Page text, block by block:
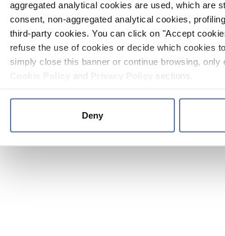
aggregated analytical cookies are used, which are
consent, non-aggregated analytical cookies,
third-party cookies. You can click on "Accept
refuse the use of cookies or decide which cookies
simply close this banner or continue browsing,
and sections.
Deny